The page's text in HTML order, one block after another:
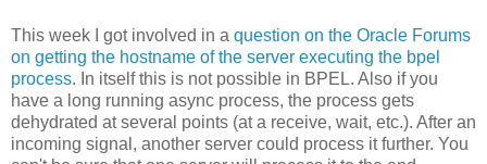
This week I got involved in a question on the Oracle Forums
on getting the hostname of the server executing the bpel
process. In itself this is not possible in BPEL. Also if you
have a long running async process, the process gets
dehydrated at several points (at a receive, wait, etc.). After an
incoming signal, another server could process it further. You